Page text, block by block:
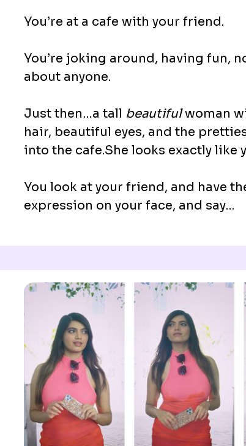
You’re at a cafe with your friend.
You’re joking around, having fun,
about anyone.
Just then…a tall beautifulwoman
hair, beautiful eyes, and the
into the cafe.She looks exactly like
You look at your friend, and have
expression on your face, and say…